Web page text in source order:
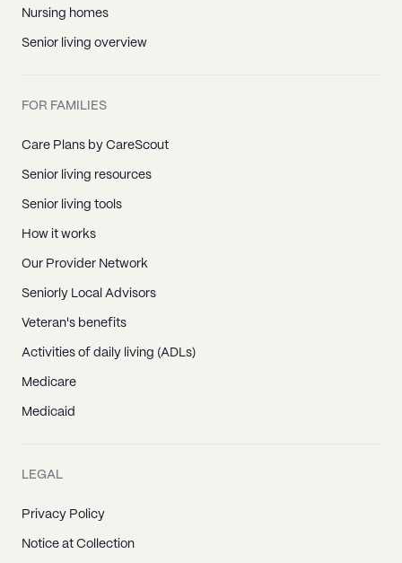
Nursing homes
Senior living overview
FOR FAMILIES
Care Plans by CareScout
Senior living resources
Senior living tools
How it works
Our Provider Network
Seniorly Local Advisors
Veteran's benefits
Activities of daily living (ADLs)
Medicare
Medicaid
LEGAL
Privacy Policy
Notice at Collection